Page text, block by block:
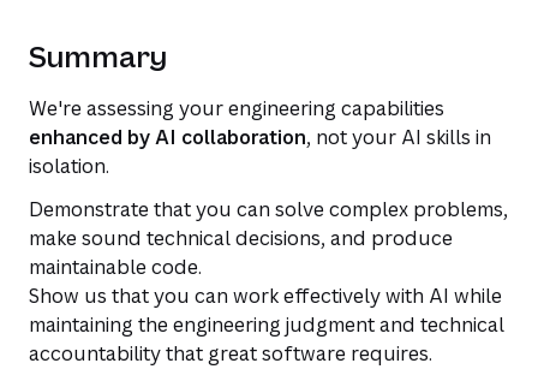
Summary
We're assessing your engineering capabilities
enhanced by AI collaboration, not your AI skills in
isolation.
Demonstrate that you can solve complex problems,
make sound technical decisions, and produce
maintainable code.
Show us that you can work effectively with AI while
maintaining the engineering judgment and technical
accountability that great software requires.